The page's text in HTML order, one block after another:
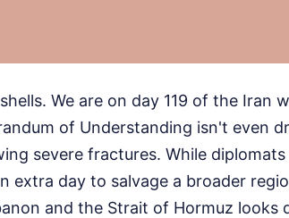
We are on day 119 of the Iran
of Understanding isn't even
severe fractures. While diplomats
extra day to salvage a broader
and the Strait of Hormuz looks